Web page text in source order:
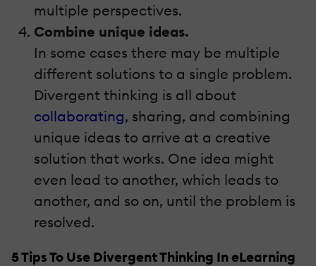
multiple perspectives.
Combine unique ideas.
In some cases there may be multiple
different solutions to a single problem.
Divergent thinking is all about
collaborating, sharing, and combining
unique ideas to arrive at a creative
solution that works. One idea might
even lead to another, which leads to
another, and so on, until the problem is
resolved.
5 Tips To Use Divergent Thinking In eLearning